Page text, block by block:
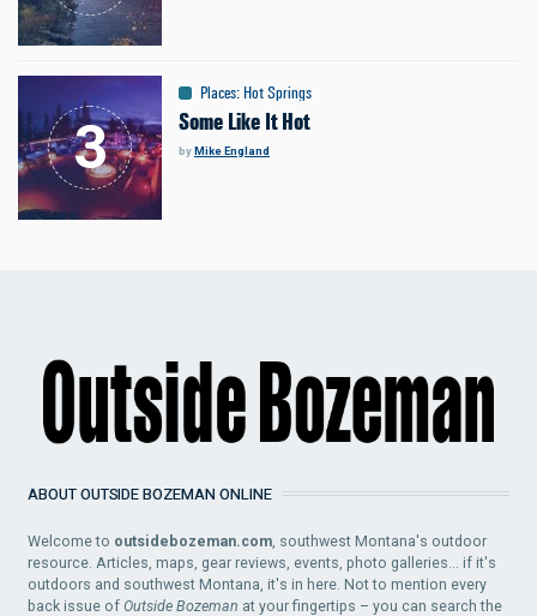
Places:Hot Springs
Some Like It Hot
by Mike England
ABOUT OUTSIDE BOZEMAN ONLINE
Welcome to outsidebozeman.com , southwest Montana's outdoor
resource. Articles, maps, gear reviews, events, photo galleries... if it's
outdoors and southwest Montana, it's in here. Not to mention every
back issue ofOutside Bozeman at your fingertips – you can search the